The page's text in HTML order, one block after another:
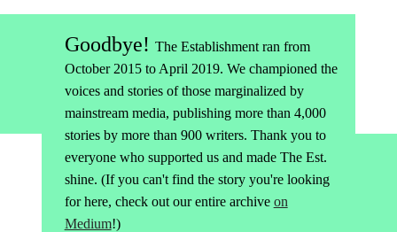
Goodbye! The Establishment ran from
October 2015 to April 2019. We championed the
voices and stories of those marginalized by
mainstream media, publishing more than 4,000
stories by more than 900 writers. Thank you to
everyone who supported us and made The Est.
shine. (If you can't find the story you're looking
for here, check out our entire archive on
Medium!)